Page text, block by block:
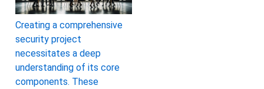
Creating a comprehensive
security project
necessitates a deep
understanding of its core
components. These